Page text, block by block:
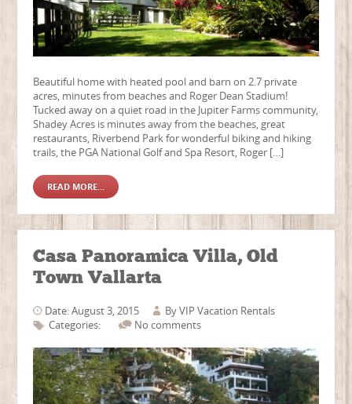
Beautiful home with heated pool and barn on 2.7 private
acres, minutes from beaches and Roger Dean Stadium!
Tucked away on a quiet road in the Jupiter Farms community,
Shadey Acres is minutes away from the beaches, great
restaurants, Riverbend Park for wonderful biking and hiking
trails, the PGA National Golf and Spa Resort, Roger […]
READ MORE...
Casa Panoramica Villa, Old
Town Vallarta
Date: August 3, 2015 ByVIP Vacation Rentals
Categories:
No comments